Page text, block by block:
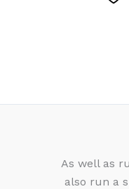
As well as
also run a